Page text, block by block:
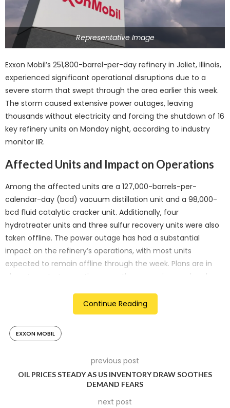
Representative Image
Exxon Mobil’s 251,800-barrel-per-day refinery in Joliet, Illinois,
experienced significant operational disruptions due to a
severe storm that swept through the area earlier this week.
The storm caused extensive power outages, leaving
thousands without electricity and forcing the shutdown of 16
key refinery units on Monday night, according to industry
monitor IIR.
Affected Units and Impact on Operations
Among the affected units are a 127,000-barrels-per-
calendar-day (bcd) vacuum distillation unit and a 98,000-
bcd fluid catalytic cracker unit. Additionally, four
hydrotreater units and three sulfur recovery units were also
taken offline. The power outage has had a substantial
impact on the refinery’s operations, with most units
expected to remain offline through the week. Plans are in
place to restart operations over the upcoming weekend,
Significant Operational Halt
The shutdown of these critical units highlights the
such as severe weather. The vacuum distillation unit and
fluid catalytic cracker are essential for refining crude oil into
various products, including gasoline and diesel. The
extended downtime underscores the challenges faced by
Continue Reading
EXXON MOBIL
previous post
OIL PRICES STEADY AS US INVENTORY DRAW SOOTHES
DEMAND FEARS
next post